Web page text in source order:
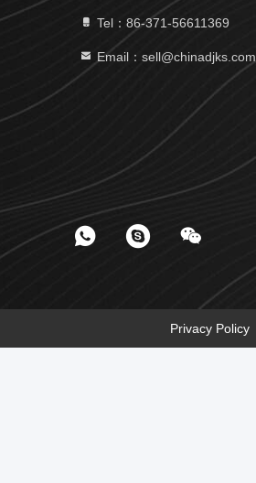
Tel：86-371-56611369
Email：sell@chinadjks.com
Privacy Policy